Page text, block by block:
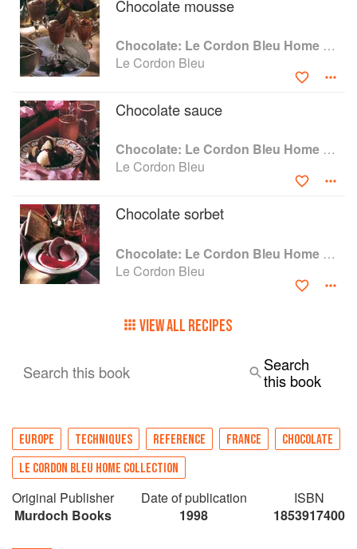
Chocolate mousse
Chocolate: Le Cordon Bleu Home Collection
Le Cordon Bleu
Chocolate sauce
Chocolate: Le Cordon Bleu Home Collection
Le Cordon Bleu
Chocolate sorbet
Chocolate: Le Cordon Bleu Home Collection
Le Cordon Bleu
VIEW ALL RECIPES
Search this book
Search
this book
EUROPE TECHNIQUES REFERENCE FRANCE
CHOCOLATE
LE CORDON BLEU HOME COLLECTION
Original Publisher
Murdoch Books
Date of publication
1998
ISBN
1853917400